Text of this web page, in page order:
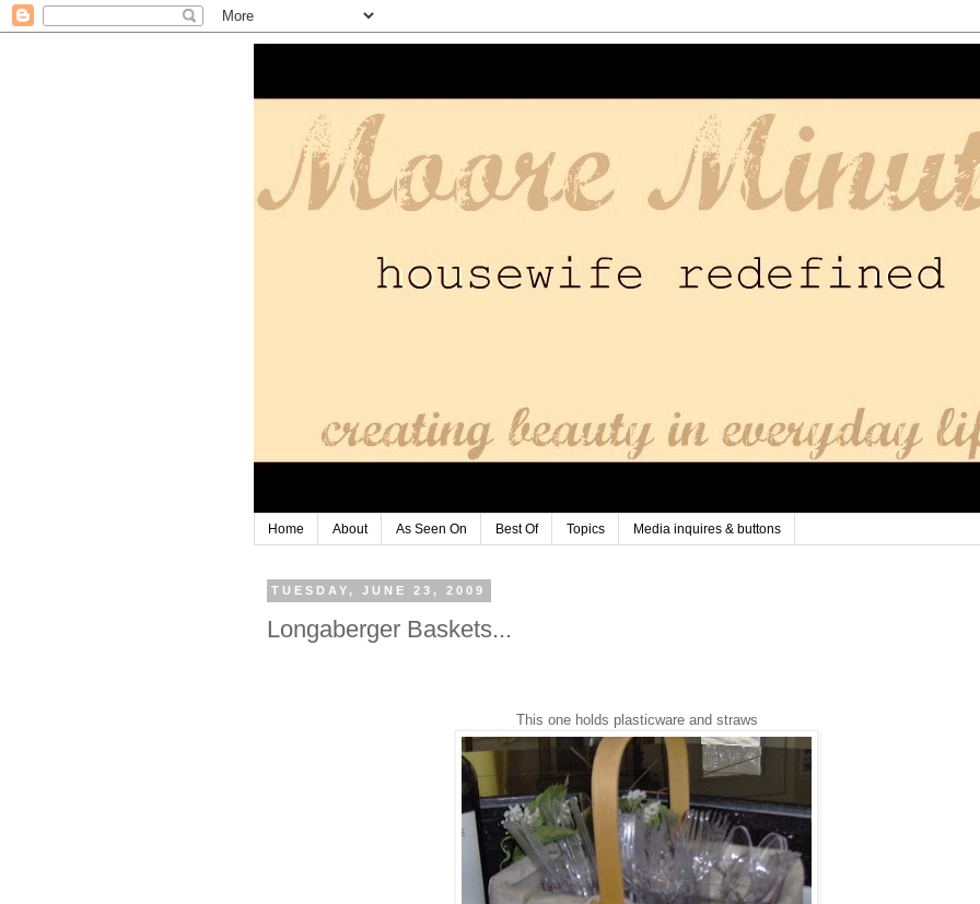
Home About As Seen On Best Of Topics Media inquires & buttons
TUESDAY, JUNE 23, 2009
Longaberger Baskets...
This one holds plasticware and straws